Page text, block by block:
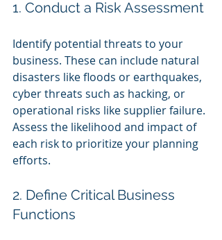
1. Conduct a Risk Assessment
Identify potential threats to your
business. These can include natural
disasters like floods or earthquakes,
cyber threats such as hacking, or
operational risks like supplier failure.
Assess the likelihood and impact of
each risk to prioritize your planning
efforts.
2. Define Critical Business
Functions